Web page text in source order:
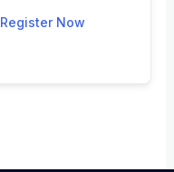
Register Now